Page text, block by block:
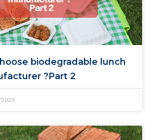
biodegradable lunch
?Part 2